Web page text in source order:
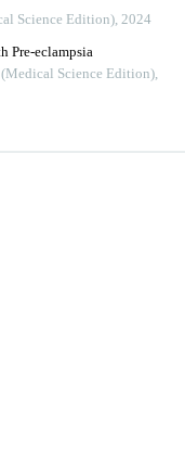
Science Edition), 2024
Pre-eclampsia
Science Edition),